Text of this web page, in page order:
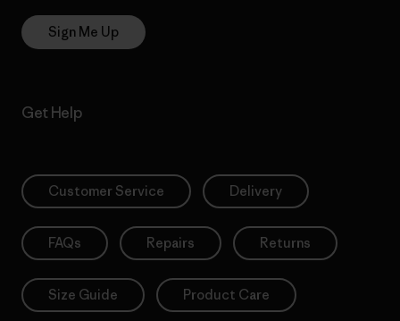
Sign Me Up
Get Help
Customer Service Delivery
FAQs Repairs Returns
Size Guide Product Care